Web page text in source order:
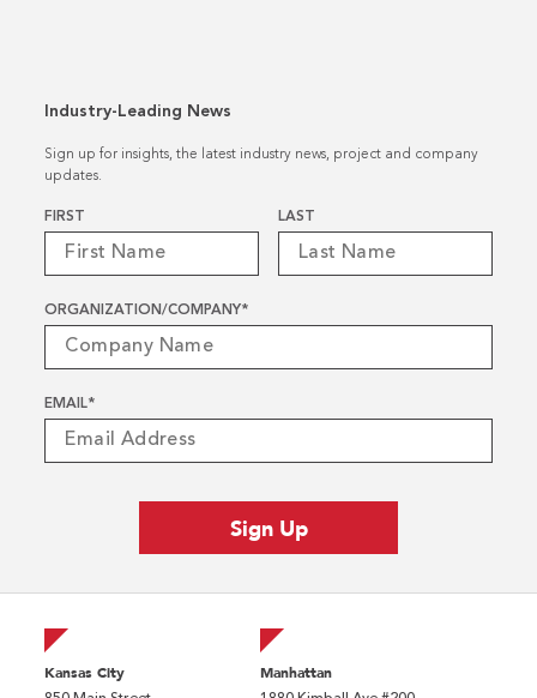
Industry-Leading News
Sign up for insights, the latest industry news, project and company
updates.
Name
FIRST LAST
ORGANIZATION/COMPANY*
EMAIL*
Kansas City Manhattan